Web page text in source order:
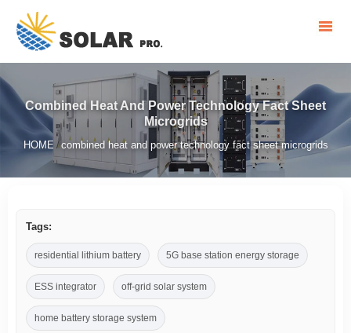
Combined Heat And Power Technology Fact Sheet
Microgrids
HOME /combined heat and power technology fact sheet microgrids
Tags:
residential lithium battery 5G base station energy storage
ESS integrator off-grid solar system
home battery storage system